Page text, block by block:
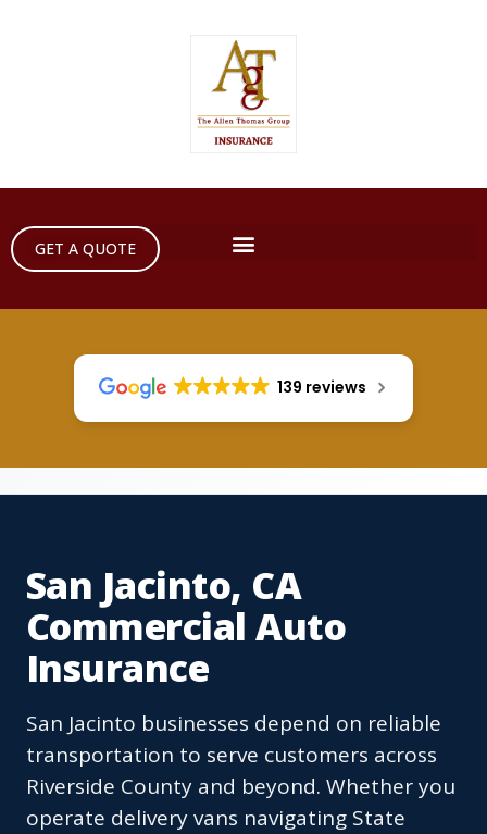
GET A QUOTE
139 reviews
San Jacinto, CA
Commercial Auto
Insurance
San Jacinto businesses depend on reliable
transportation to serve customers across
Riverside County and beyond. Whether you
operate delivery vans navigating State